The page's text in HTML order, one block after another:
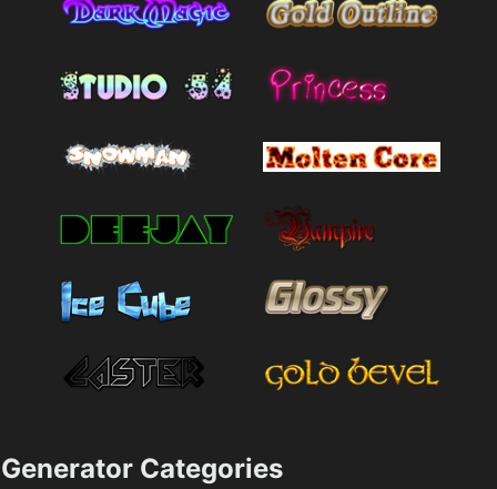
Generator Categories